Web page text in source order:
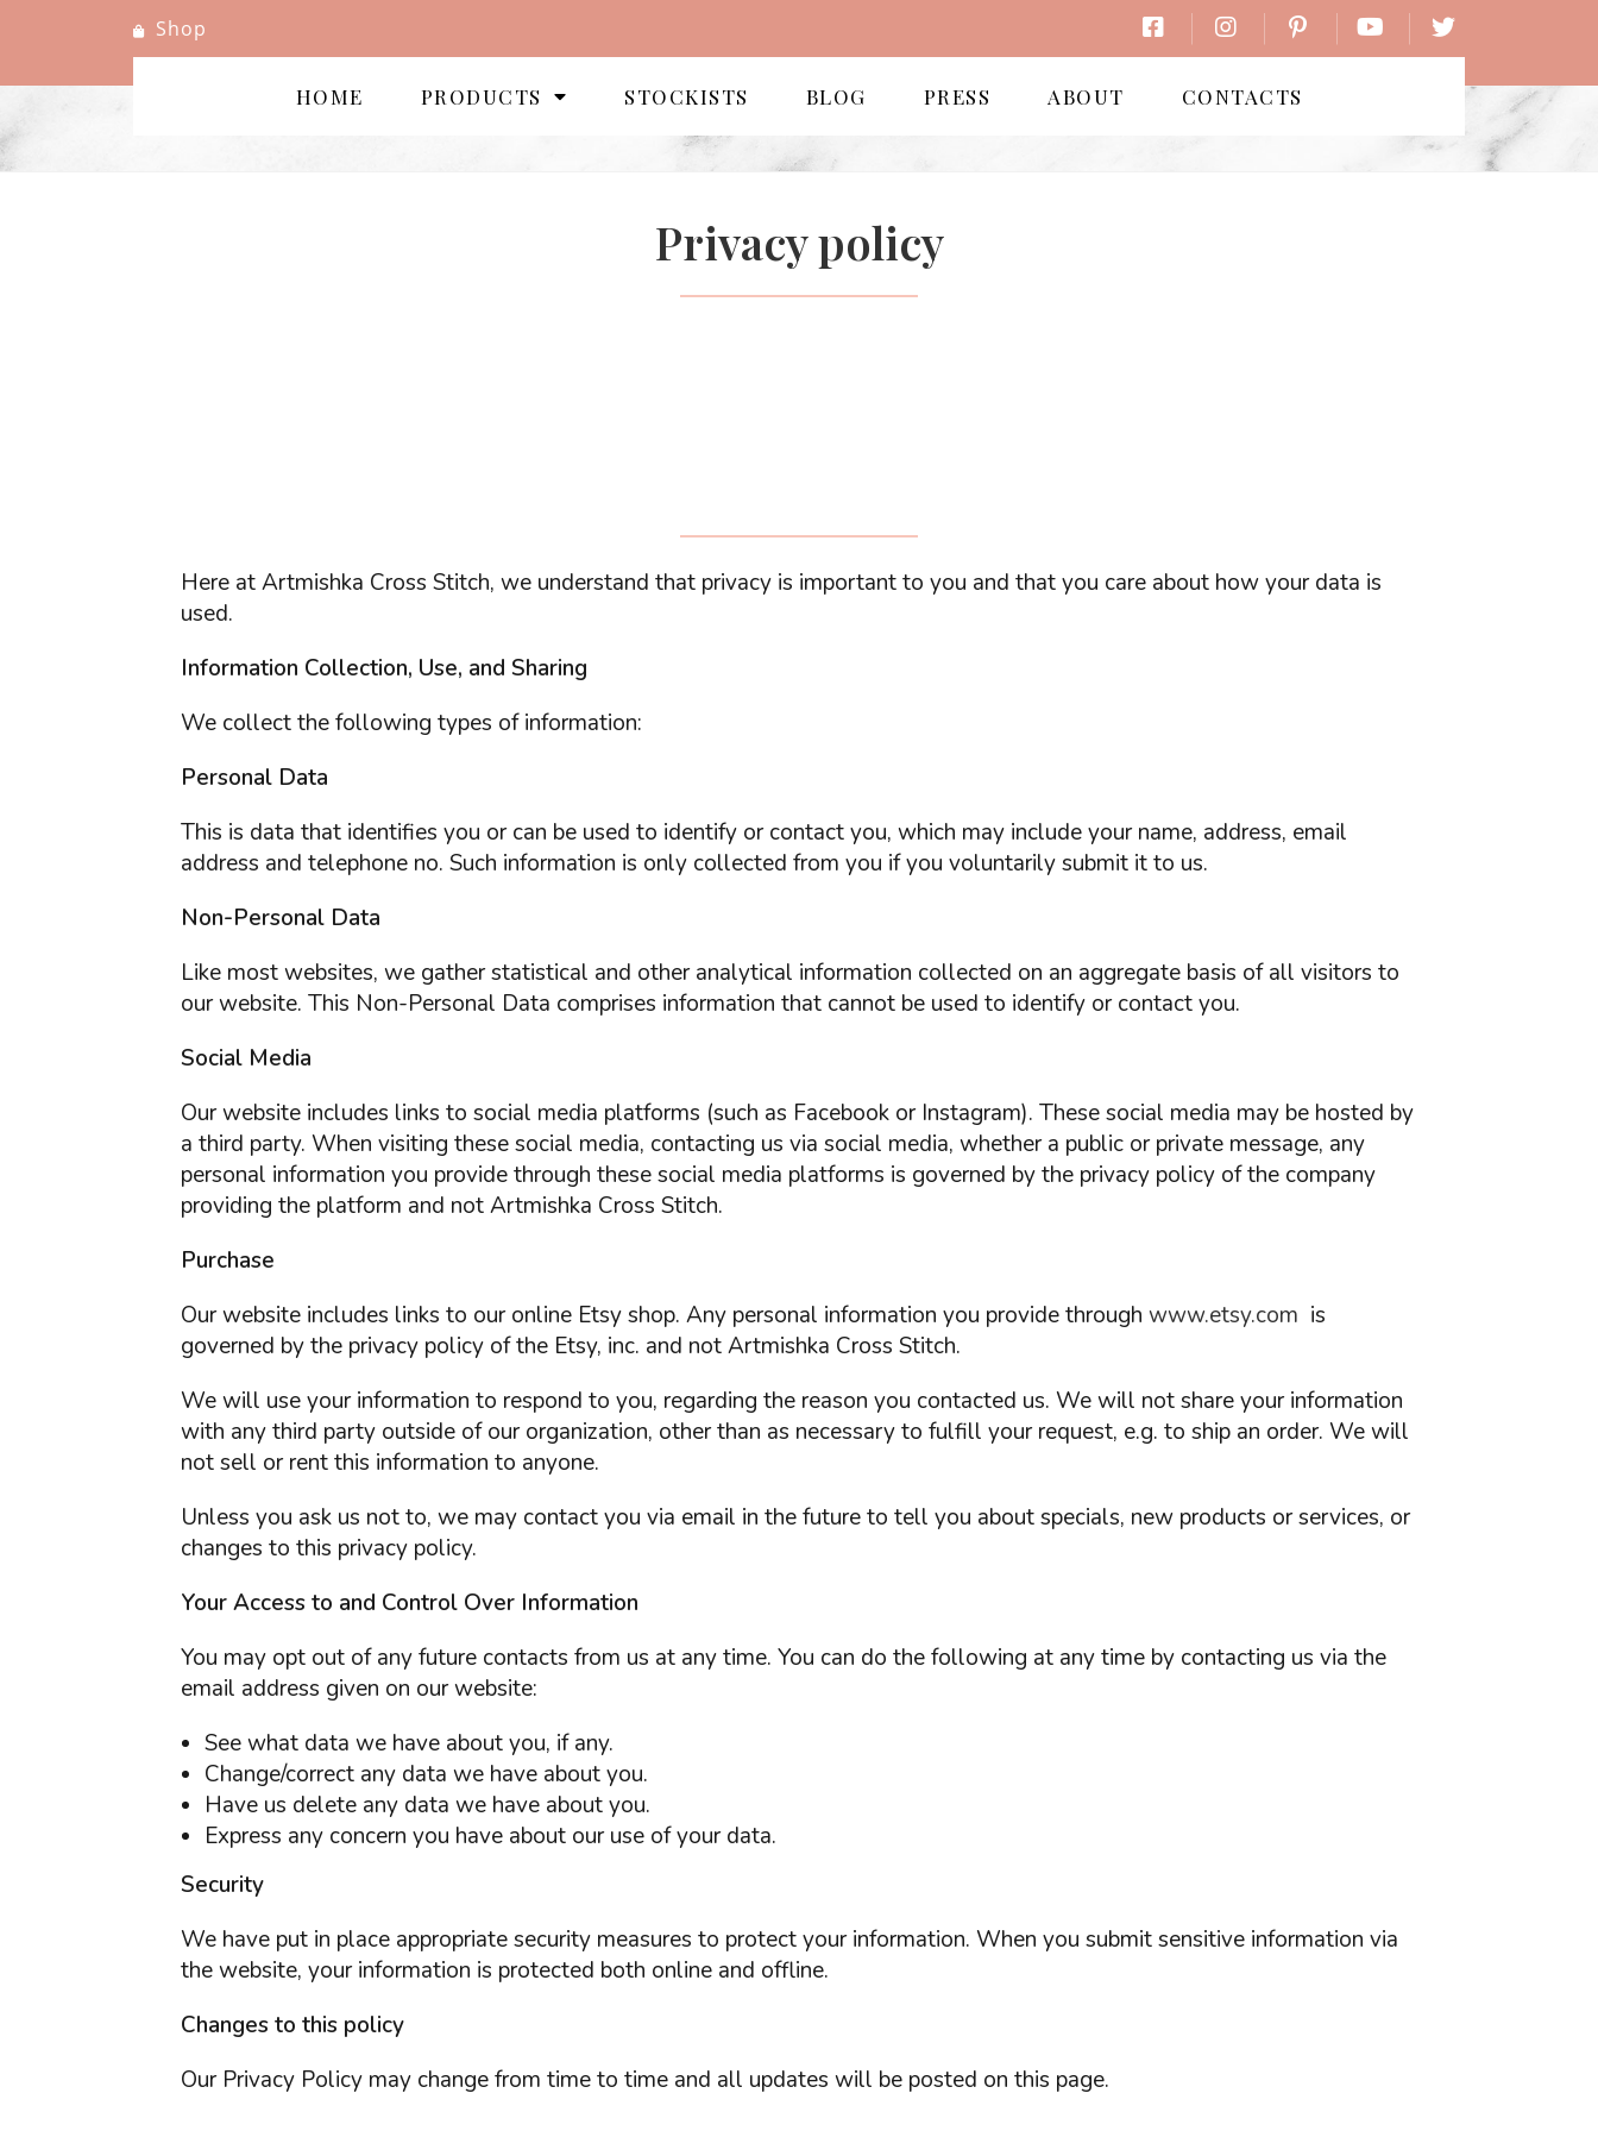
Shop
HOME PRODUCTS STOCKISTS BLOG PRESS ABOUT CONTACTS
Privacy policy
Here at Artmishka Cross Stitch, we understand that privacy is important to you and that you care about how your data is
used.
Information Collection, Use, and Sharing
We collect the following types of information:
Personal Data
This is data that identifies you or can be used to identify or contact you, which may include your name, address, email
address and telephone no. Such information is only collected from you if you voluntarily submit it to us.
Non-Personal Data
Like most websites, we gather statistical and other analytical information collected on an aggregate basis of all visitors to
our website. This Non-Personal Data comprises information that cannot be used to identify or contact you.
Social Media
Our website includes links to social media platforms (such as Facebook or Instagram). These social media may be hosted by
a third party. When visiting these social media, contacting us via social media, whether a public or private message, any
personal information you provide through these social media platforms is governed by the privacy policy of the company
providing the platform and not Artmishka Cross Stitch.
Purchase
Our website includes links to our online Etsy shop. Any personal information you provide through www.etsy.com is
governed by the privacy policy of the Etsy, inc. and not Artmishka Cross Stitch.
We will use your information to respond to you, regarding the reason you contacted us. We will not share your information
with any third party outside of our organization, other than as necessary to fulfill your request, e.g. to ship an order. We will
not sell or rent this information to anyone.
Unless you ask us not to, we may contact you via email in the future to tell you about specials, new products or services, or
changes to this privacy policy.
Your Access to and Control Over Information
You may opt out of any future contacts from us at any time. You can do the following at any time by contacting us via the
email address given on our website:
See what data we have about you, if any.
Change/correct any data we have about you.
Have us delete any data we have about you.
Express any concern you have about our use of your data.
Security
We have put in place appropriate security measures to protect your information. When you submit sensitive information via
the website, your information is protected both online and offline.
Changes to this policy
Our Privacy Policy may change from time to time and all updates will be posted on this page.